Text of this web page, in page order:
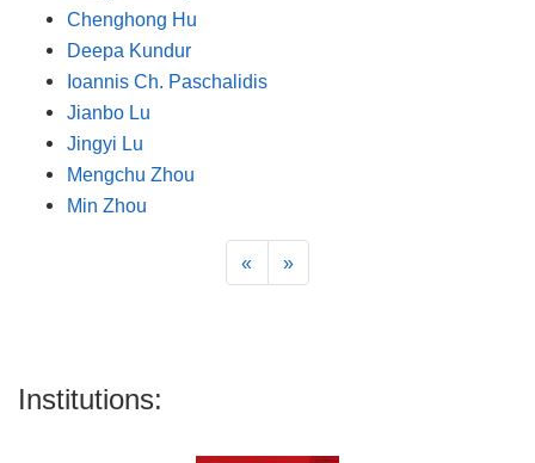
Chenghong Hu
Deepa Kundur
Ioannis Ch. Paschalidis
Jianbo Lu
Jingyi Lu
Mengchu Zhou
Min Zhou
« »
Institutions: